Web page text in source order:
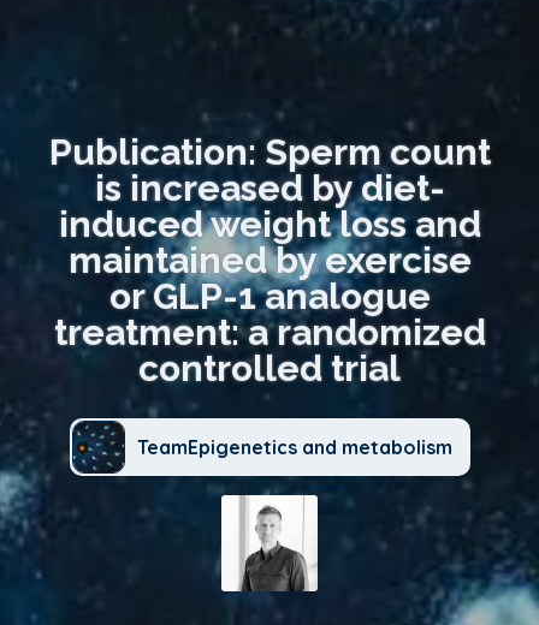
Publication: Sperm count
is increased by diet-
induced weight loss and
maintained by exercise
or GLP-1 analogue
treatment: a randomized
controlled trial
TeamEpigenetics and metabolism